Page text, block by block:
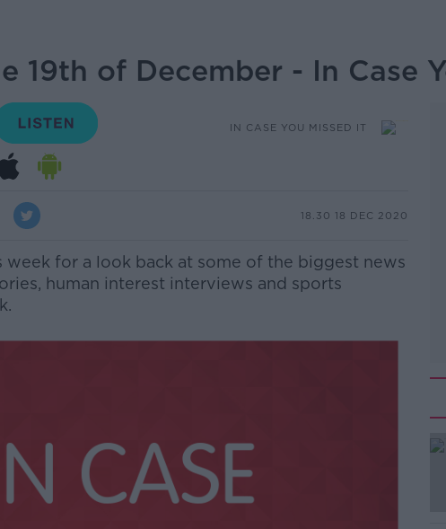
19th of December - In Case
IN CASE YOU MISSED IT
18.30 18 DEC 2020
week for a look back at some of the biggest news
human interest interviews and sports